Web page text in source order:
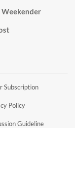
Weekender
Subscription
Policy
Guideline